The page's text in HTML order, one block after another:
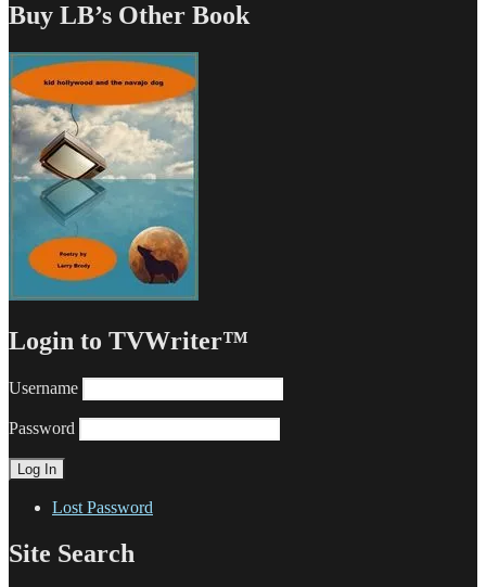
Buy LB’s Other Book
Login to TVWriter™
Username
Password
Lost Password
Site Search